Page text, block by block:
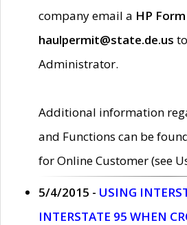
company email a HP
haulpermit@state.de.us
Administrator.
Additional information
and Functions can be
for Online Customer (see
5/4/2015 - USING
INTERSTATE 95 WHEN